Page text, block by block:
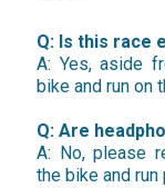
Q: Is this race
A: Yes, aside
bike and run on
Q: Are
A: No, please
the bike and